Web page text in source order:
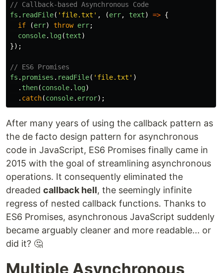
// Callback-based Asynchronous Code
fs . readFile( ' file.txt ' , (err, text) => {
if
(err) throw err;
console. log(text)
});
// ES6 Promises
fs . promises . readFile( ' file.txt ' )
. then(console. log)
. catch(console. error);
After many years of using the callback pattern as
the de facto design pattern for asynchronous
code in JavaScript, ES6 Promises finally came in
2015 with the goal of streamlining asynchronous
operations. It consequently eliminated the
dreaded callback hell, the seemingly infinite
regress of nested callback functions. Thanks to
ES6 Promises, asynchronous JavaScript suddenly
became arguably cleaner and more readable... or
did it? 🤔
Multiple Asynchronous